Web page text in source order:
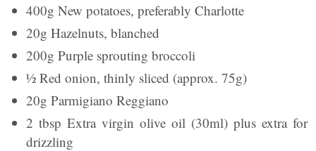
400g New potatoes, preferably Charlotte
20g Hazelnuts, blanched
200g Purple sprouting broccoli
½ Red onion, thinly sliced (approx. 75g)
20g Parmigiano Reggiano
2 tbsp Extra virgin olive oil (30ml) plus extra for
drizzling